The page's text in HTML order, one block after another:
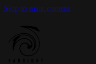
Skip to main content